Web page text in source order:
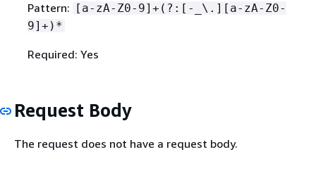
Pattern: [a-zA-Z0-9]+(?:[-_\.][a-zA-Z0-
9]+)*
Required: Yes
Request Body
The request does not have a request body.